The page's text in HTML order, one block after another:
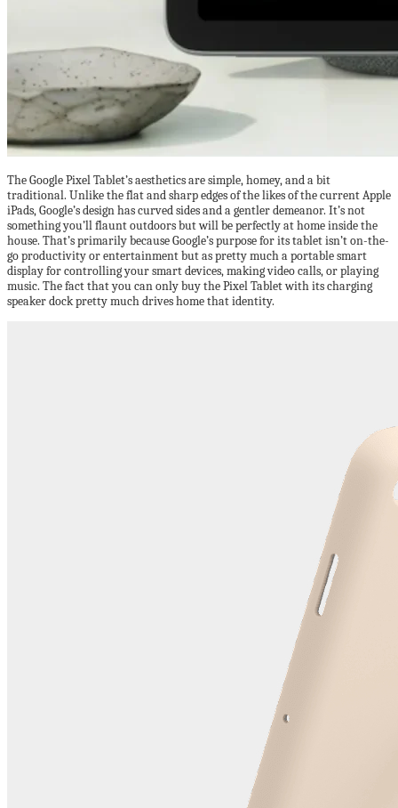
The Google Pixel Tablet’s aesthetics are simple, homey, and a bit
traditional. Unlike the flat and sharp edges of the likes of the current Apple
iPads, Google’s design has curved sides and a gentler demeanor. It’s not
something you’ll flaunt outdoors but will be perfectly at home inside the
house. That’s primarily because Google’s purpose for its tablet isn’t on-the-
go productivity or entertainment but as pretty much a portable smart
display for controlling your smart devices, making video calls, or playing
music. The fact that you can only buy the Pixel Tablet with its charging
speaker dock pretty much drives home that identity.